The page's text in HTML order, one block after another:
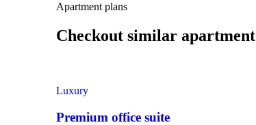
Apartment plans
Checkout similar apartment
Luxury
Premium office suite